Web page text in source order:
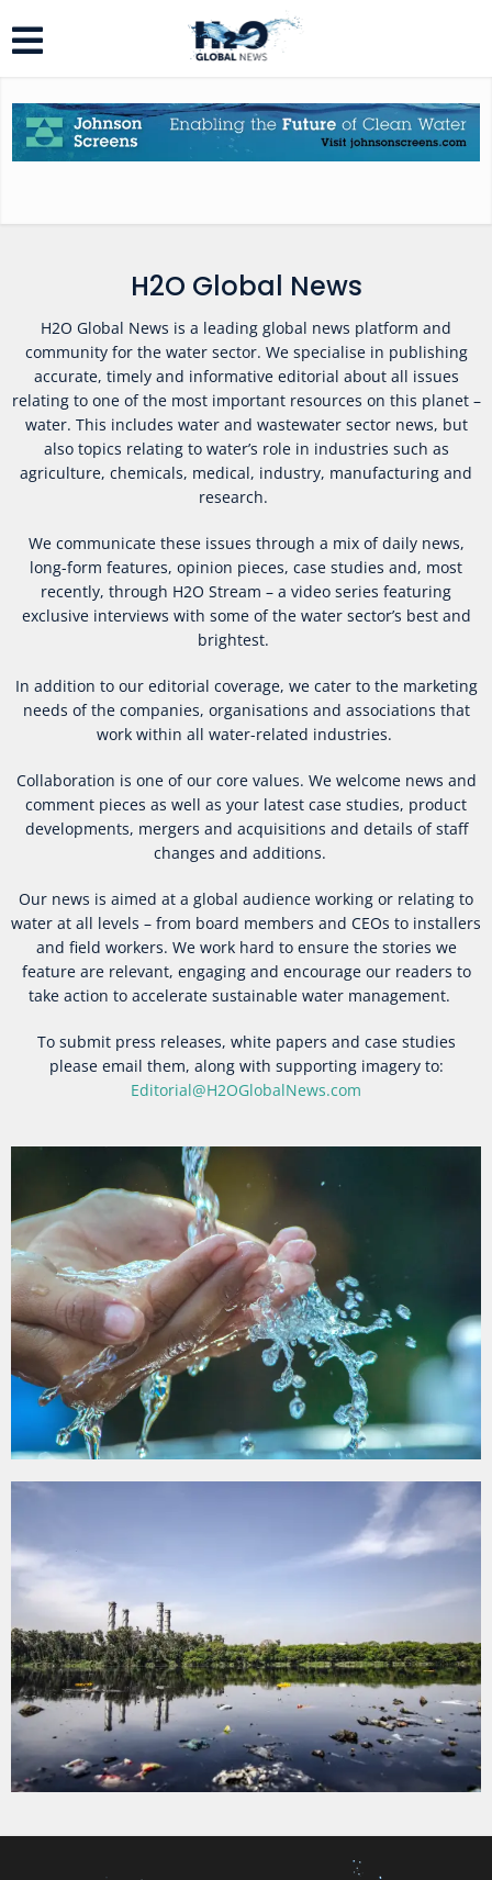
H2O Global News
H2O Global News is a leading global news platform and
community for the water sector. We specialise in publishing
accurate, timely and informative editorial about all issues
relating to one of the most important resources on this planet –
water. This includes water and wastewater sector news, but
also topics relating to water’s role in industries such as
agriculture, chemicals, medical, industry, manufacturing and
research.
We communicate these issues through a mix of daily news,
long-form features, opinion pieces, case studies and, most
recently, through H2O Stream – a video series featuring
exclusive interviews with some of the water sector’s best and
brightest.
In addition to our editorial coverage, we cater to the marketing
needs of the companies, organisations and associations that
work within all water-related industries.
Collaboration is one of our core values. We welcome news and
comment pieces as well as your latest case studies, product
developments, mergers and acquisitions and details of staff
changes and additions.
Our news is aimed at a global audience working or relating to
water at all levels – from board members and CEOs to installers
and field workers. We work hard to ensure the stories we
feature are relevant, engaging and encourage our readers to
take action to accelerate sustainable water management.
To submit press releases, white papers and case studies
please email them, along with supporting imagery to:
Editorial@H2OGlobalNews.com